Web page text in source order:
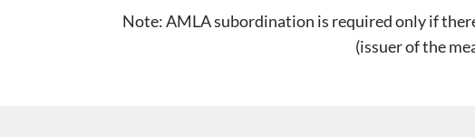
Note: AMLA subordination is required only if
(issuer of the